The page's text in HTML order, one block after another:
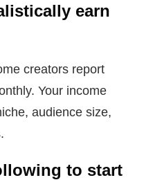
earn
creators report
Your income
audience size,
to start